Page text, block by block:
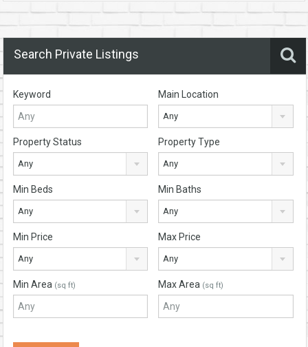
Search Private Listings
Keyword Main Location
Any
Property Status
Any
Property Type
Any
Min Beds
Any
Min Baths
Any
Min Price
Any
Max Price
Any
Min Area (sq ft) Max Area (sq ft)